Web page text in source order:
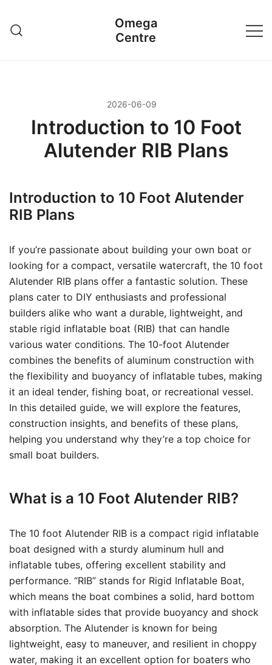
treści
Omega
Centre
2026-06-09
Introduction to 10 Foot
Alutender RIB Plans
Introduction to 10 Foot Alutender
RIB Plans
If you’re passionate about building your own boat or
looking for a compact, versatile watercraft, the 10 foot
Alutender RIB plans offer a fantastic solution. These
plans cater to DIY enthusiasts and professional
builders alike who want a durable, lightweight, and
stable rigid inflatable boat (RIB) that can handle
various water conditions. The 10-foot Alutender
combines the benefits of aluminum construction with
the flexibility and buoyancy of inflatable tubes, making
it an ideal tender, fishing boat, or recreational vessel.
In this detailed guide, we will explore the features,
construction insights, and benefits of these plans,
helping you understand why they’re a top choice for
small boat builders.
What is a 10 Foot Alutender RIB?
The 10 foot Alutender RIB is a compact rigid inflatable
boat designed with a sturdy aluminum hull and
inflatable tubes, offering excellent stability and
performance. “RIB” stands for Rigid Inflatable Boat,
which means the boat combines a solid, hard bottom
with inflatable sides that provide buoyancy and shock
absorption. The Alutender is known for being
lightweight, easy to maneuver, and resilient in choppy
water, making it an excellent option for boaters who